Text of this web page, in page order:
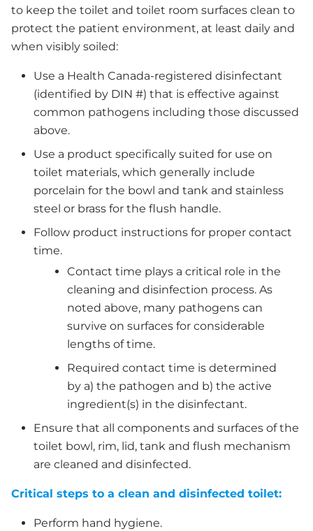
to keep the toilet and toilet room surfaces clean to
protect the patient environment, at least daily and
when visibly soiled:
Use a Health Canada-registered disinfectant
(identified by DIN #) that is effective against
common pathogens including those discussed
above.
Use a product specifically suited for use on
toilet materials, which generally include
porcelain for the bowl and tank and stainless
steel or brass for the flush handle.
Follow product instructions for proper contact
time.
Contact time plays a critical role in the
cleaning and disinfection process. As
noted above, many pathogens can
survive on surfaces for considerable
lengths of time.
Required contact time is determined
by a) the pathogen and b) the active
ingredient(s) in the disinfectant.
Ensure that all components and surfaces of the
toilet bowl, rim, lid, tank and flush mechanism
are cleaned and disinfected.
Critical steps to a clean and disinfected toilet:
Perform hand hygiene.